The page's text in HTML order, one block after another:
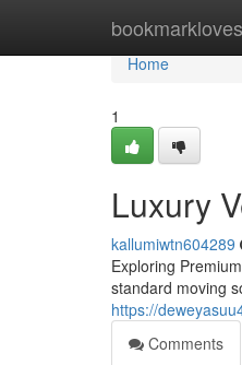
bookmarkloves
Home
Home
1
Luxury
kallumiwtn604289
Exploring
standard moving
https://
Comments